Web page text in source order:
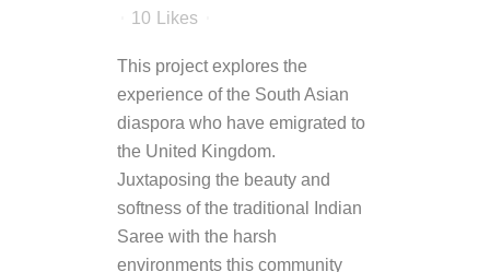
10
Likes
This project explores the
experience of the South Asian
diaspora who have emigrated to
the United Kingdom.
Juxtaposing the beauty and
softness of the traditional Indian
Saree with the harsh
environments this community